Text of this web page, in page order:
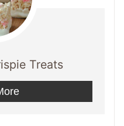
Treats